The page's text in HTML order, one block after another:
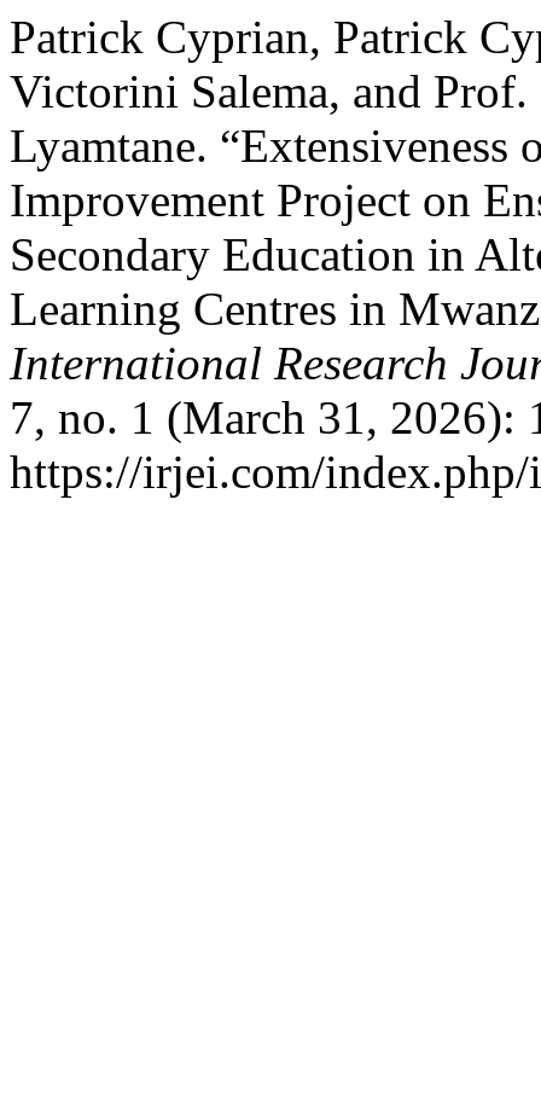
Patrick Cyprian, Patrick
Victorini Salema, and Prof.
Lyamtane.
Improvement Project on
Secondary Education in
Learning Centres in
International Research
7, no. 1 (March 31, 2026):
https://irjei.com/